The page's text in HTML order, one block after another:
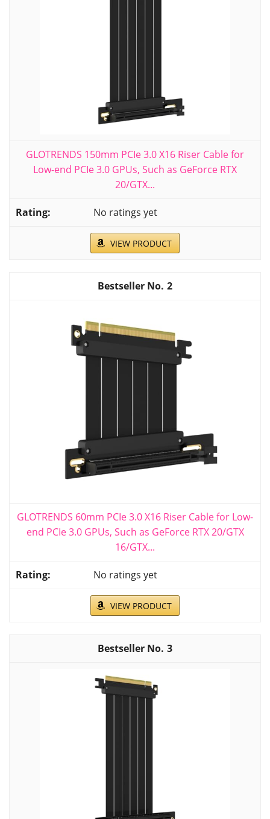
GLOTRENDS 150mm PCIe 3.0 X16 Riser Cable for
Low-end PCIe 3.0 GPUs, Such as GeForce RTX
20/GTX...
No ratings yet
VIEW PRODUCT
2
GLOTRENDS 60mm PCIe 3.0 X16 Riser Cable for Low-
end PCIe 3.0 GPUs, Such as GeForce RTX 20/GTX
16/GTX...
No ratings yet
VIEW PRODUCT
3